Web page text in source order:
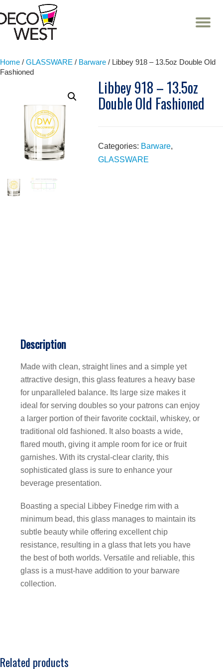
Skip
Home / GLASSWARE / Barware / Libbey 918 – 13.5oz Double Old
Fashioned
Libbey 918 – 13.5oz
Double Old Fashioned
Categories: Barware,
GLASSWARE
Description
Made with clean, straight lines and a simple yet
attractive design, this glass features a heavy base
for unparalleled balance. Its large size makes it
ideal for serving doubles so your patrons can enjoy
a larger portion of their favorite cocktail, whiskey, or
traditional old fashioned. It also boasts a wide,
flared mouth, giving it ample room for ice or fruit
garnishes. With its crystal-clear clarity, this
sophisticated glass is sure to enhance your
beverage presentation.
Boasting a special Libbey Finedge rim with a
minimum bead, this glass manages to maintain its
subtle beauty while offering excellent chip
resistance, resulting in a glass that lets you have
the best of both worlds. Versatile and reliable, this
glass is a must-have addition to your barware
collection.
Related products